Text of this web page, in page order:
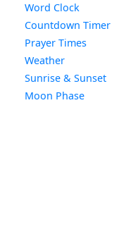
Word Clock
Countdown TimerWidget
Prayer Times
WeatherWidget
Sunrise & SunsetWidget
Moon PhaseWidget